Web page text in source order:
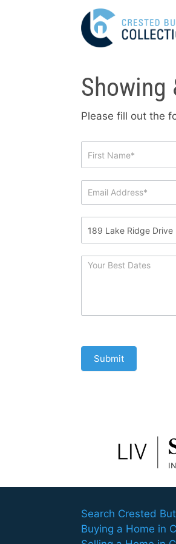
Showing
Please fill out the
Info
Request
Submit
Search Crested
Buying a Home in